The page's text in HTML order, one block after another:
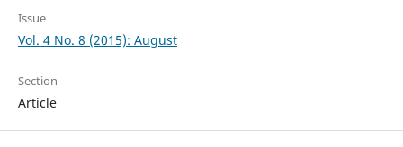
Issue
Vol. 4 No. 8 (2015): August
Section
Article